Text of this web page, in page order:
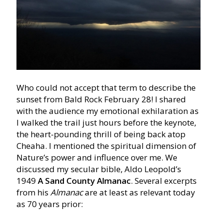
Who could not accept that term to describe the
sunset from Bald Rock February 28! I shared
with the audience my emotional exhilaration as
I walked the trail just hours before the keynote,
the heart-pounding thrill of being back atop
Cheaha. I mentioned the spiritual dimension of
Nature’s power and influence over me. We
discussed my secular bible, Aldo Leopold’s
1949 A Sand County Almanac. Several excerpts
from his Almanacare at least as relevant today
as 70 years prior: